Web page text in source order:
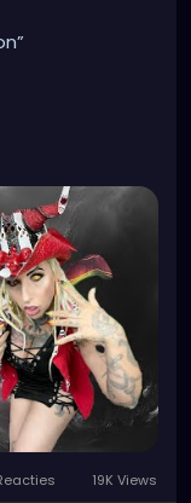
➡️
#emo
19K Views